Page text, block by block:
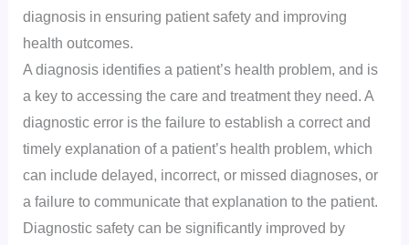
diagnosis in ensuring patient safety and improving
health outcomes.
A diagnosis identifies a patient’s health problem, and is
a key to accessing the care and treatment they need. A
diagnostic error is the failure to establish a correct and
timely explanation of a patient’s health problem, which
can include delayed, incorrect, or missed diagnoses, or
a failure to communicate that explanation to the patient.
Diagnostic safety can be significantly improved by